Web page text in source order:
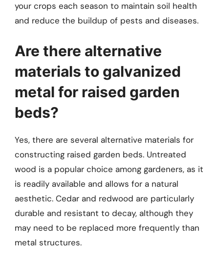
your crops each season to maintain soil health
and reduce the buildup of pests and diseases.
Are there alternative
materials to galvanized
metal for raised garden
beds?
Yes, there are several alternative materials for
constructing raised garden beds. Untreated
wood is a popular choice among gardeners, as it
is readily available and allows for a natural
aesthetic. Cedar and redwood are particularly
durable and resistant to decay, although they
may need to be replaced more frequently than
metal structures.